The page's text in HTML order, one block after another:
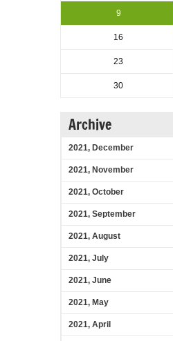
9
16
23
30
Archive
2021, December
2021, November
2021, October
2021, September
2021, August
2021, July
2021, June
2021, May
2021, April